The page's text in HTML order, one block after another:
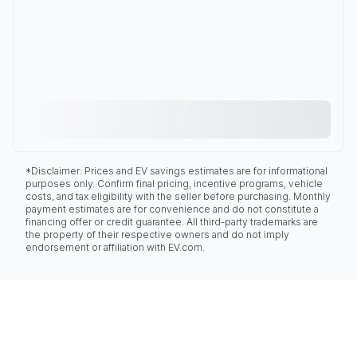
*Disclaimer: Prices and EV savings estimates are for informational
purposes only. Confirm final pricing, incentive programs, vehicle
costs, and tax eligibility with the seller before purchasing. Monthly
payment estimates are for convenience and do not constitute a
financing offer or credit guarantee. All third-party trademarks are
the property of their respective owners and do not imply
endorsement or affiliation with EV.com.